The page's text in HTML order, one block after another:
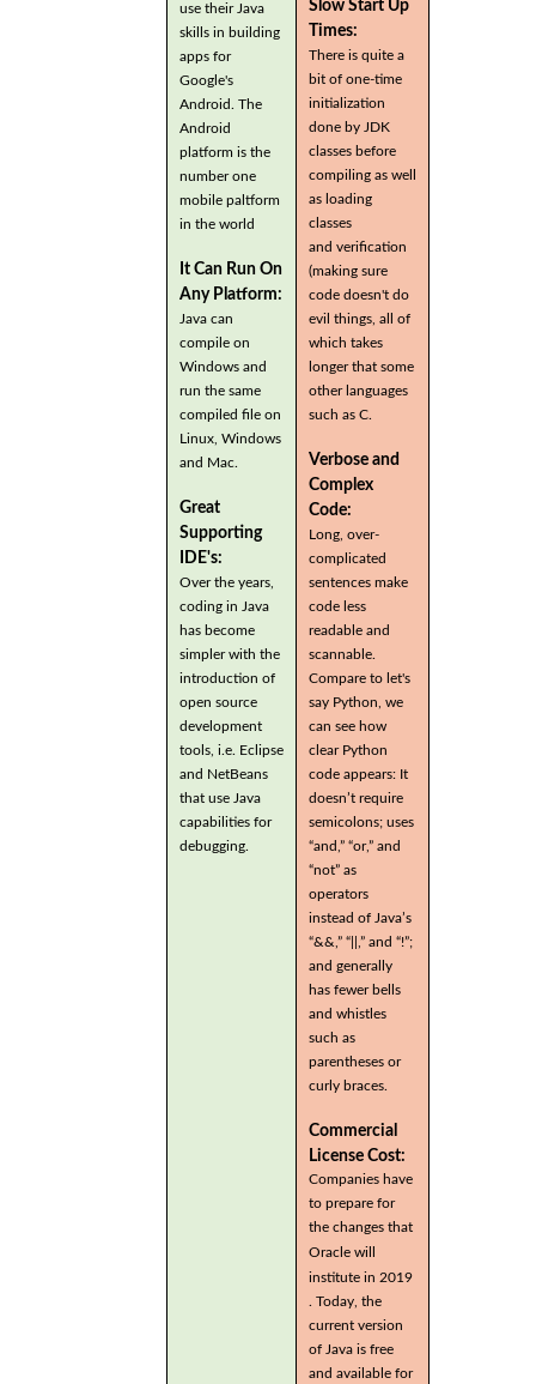
use their Java
skills in building
apps for
Google's
Android. The
Android
platform is the
number one
mobile paltform
in the world
It Can Run On
Any Platform:
Java can
compile on
Windows and
run the same
compiled file on
Linux, Windows
and Mac.
Great
Supporting
IDE's:
Over the years,
coding in Java
has become
simpler with the
introduction of
open source
development
tools, i.e. Eclipse
and NetBeans
that use Java
capabilities for
debugging.
Slow Start Up
Times:
There is quite a
bit of one-time
initialization
done by JDK
classes before
compiling as well
as loading
classes
and verification
(making sure
code doesn't do
evil things, all of
which takes
longer that some
other languages
such as C.
Verbose and
Complex
Code:
Long, over-
complicated
sentences make
code less
readable and
scannable.
Compare to let's
say Python, we
can see how
clear Python
code appears: It
doesn’t require
semicolons; uses
“and,” “or,” and
“not” as
operators
instead of Java’s
“&&,” “||,” and “!”;
and generally
has fewer bells
and whistles
such as
parentheses or
curly braces.
Commercial
License Cost:
Companies have
to prepare for
the changes that
Oracle will
institute in 2019
. Today, the
current version
of Java is free
and available for